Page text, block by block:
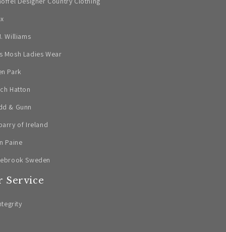
Williams
Mosh Ladies Wear
Park
Hatton
& Gunn
of Ireland
Paine
Sweden
Service